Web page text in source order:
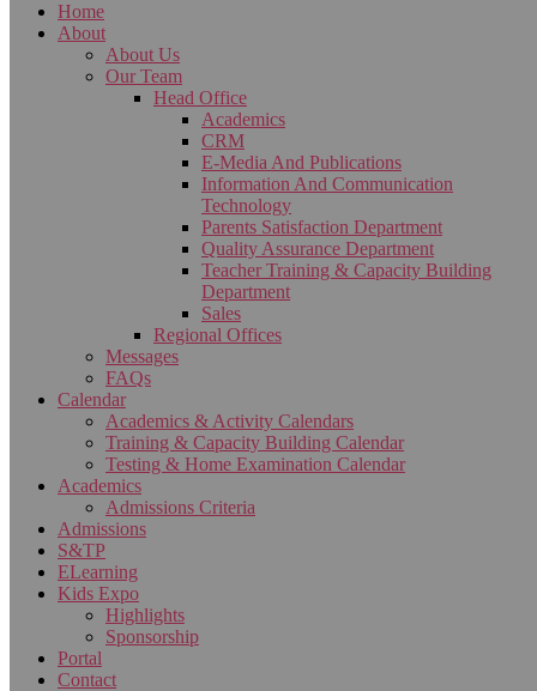
Home
About
About Us
Our Team
Head Office
Academics
CRM
E-Media And Publications
Information And Communication
Technology
Parents Satisfaction Department
Quality Assurance Department
Teacher Training & Capacity Building
Department
Sales
Regional Offices
Messages
FAQs
Calendar
Academics & Activity Calendars
Training & Capacity Building Calendar
Testing & Home Examination Calendar
Academics
Admissions Criteria
Admissions
S&TP
ELearning
Kids Expo
Highlights
Sponsorship
Portal
Contact